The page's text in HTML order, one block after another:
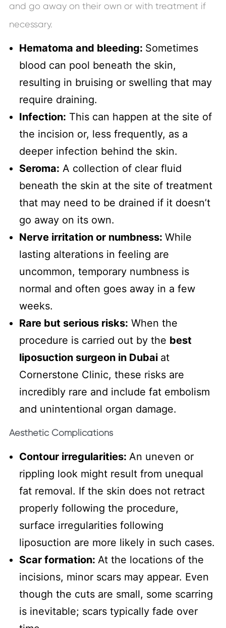
and go away on their own or with treatment if
necessary.
Hematoma and bleeding: Sometimes
blood can pool beneath the skin,
resulting in bruising or swelling that may
require draining.
Infection: This can happen at the site of
the incision or, less frequently, as a
deeper infection behind the skin.
Seroma: A collection of clear fluid
beneath the skin at the site of treatment
that may need to be drained if it doesn’t
go away on its own.
Nerve irritation or numbness: While
lasting alterations in feeling are
uncommon, temporary numbness is
normal and often goes away in a few
weeks.
Rare but serious risks: When the
procedure is carried out by the best
liposuction surgeon in Dubai at
Cornerstone Clinic, these risks are
incredibly rare and include fat embolism
and unintentional organ damage.
Aesthetic Complications
Contour irregularities: An uneven or
rippling look might result from unequal
fat removal. If the skin does not retract
properly following the procedure,
surface irregularities following
liposuction are more likely in such cases.
Scar formation: At the locations of the
incisions, minor scars may appear. Even
though the cuts are small, some scarring
is inevitable; scars typically fade over